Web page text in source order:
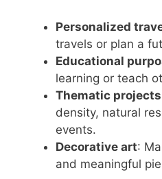
Personalized
travels or plan a
Educational
learning or teach
Thematic projects
density, natural
events.
Decorative art:
and meaningful